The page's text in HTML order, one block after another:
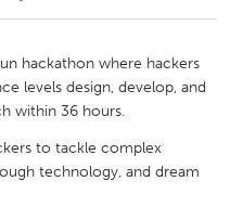
Glasgow
hackathon where hackers
levels design, develop, and
within 36 hours.
to tackle complex
technology, and dream